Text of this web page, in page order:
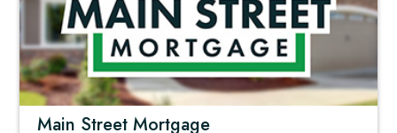
Main Street Mortgage